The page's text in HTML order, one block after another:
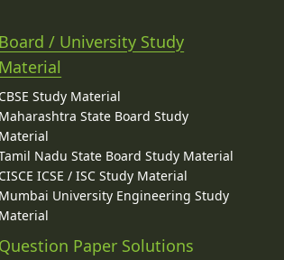
Board / University Study
Material
CBSE Study Material
Maharashtra State Board Study
Material
Nadu State Board Study Material
CISCE ICSE / ISC Study Material
Mumbai University Engineering Study
Material
Question Paper Solutions